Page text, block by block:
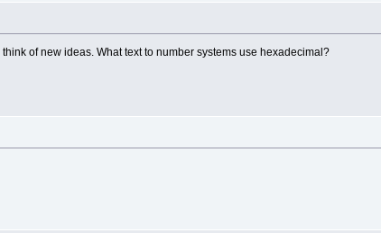
of new ideas. What text to number systems use hexadecimal?